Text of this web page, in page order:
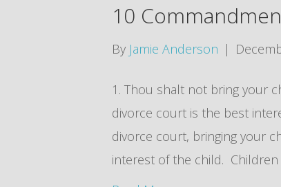
10
By Jamie Anderson |
1. Thou shalt not bring your
divorce court is the best
divorce court, bringing your
interest of the child.